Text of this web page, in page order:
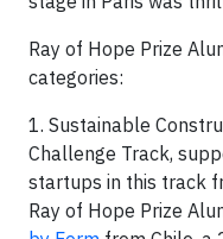
Ray of Hope Prize
categories:
1. Sustainable
Challenge Track,
startups in this track
Ray of Hope Prize